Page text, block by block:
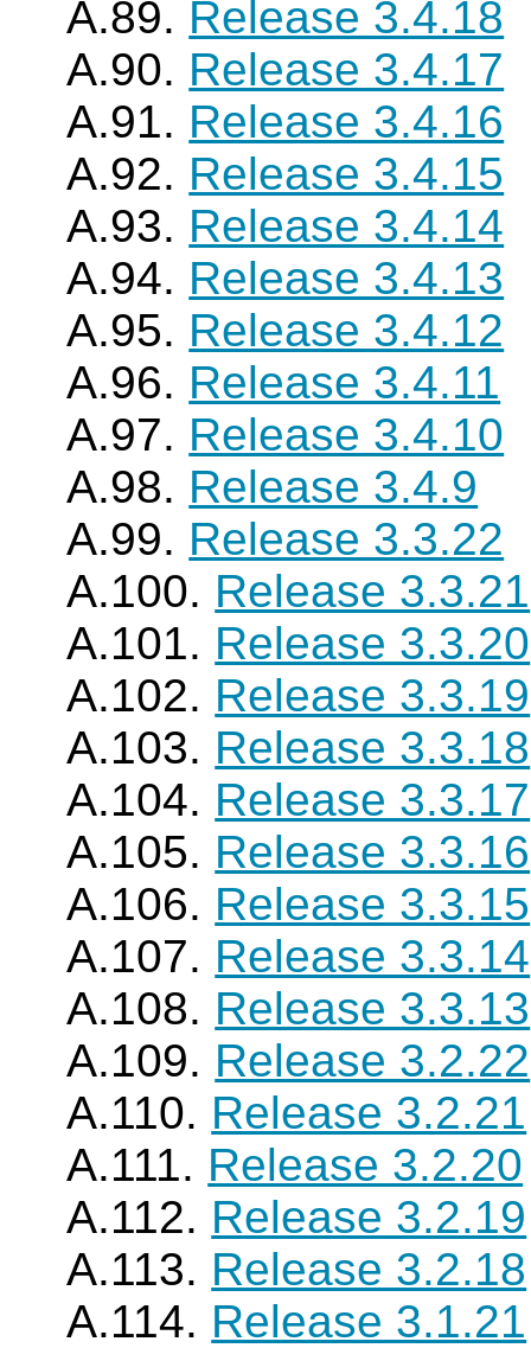
A.89. Release 3.4.18
A.90. Release 3.4.17
A.91. Release 3.4.16
A.92. Release 3.4.15
A.93. Release 3.4.14
A.94. Release 3.4.13
A.95. Release 3.4.12
A.96. Release 3.4.11
A.97. Release 3.4.10
A.98. Release 3.4.9
A.99. Release 3.3.22
A.100. Release 3.3.21
A.101. Release 3.3.20
A.102. Release 3.3.19
A.103. Release 3.3.18
A.104. Release 3.3.17
A.105. Release 3.3.16
A.106. Release 3.3.15
A.107. Release 3.3.14
A.108. Release 3.3.13
A.109. Release 3.2.22
A.110. Release 3.2.21
A.111. Release 3.2.20
A.112. Release 3.2.19
A.113. Release 3.2.18
A.114. Release 3.1.21